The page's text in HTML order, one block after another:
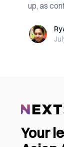
up, as
Ryan
Your